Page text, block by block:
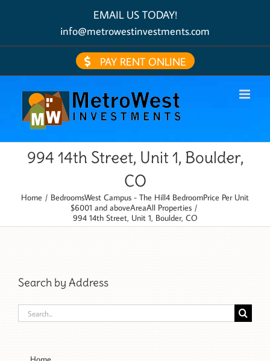
EMAIL US TODAY!
info@metrowestinvestments.com
PAY RENT ONLINE
994 14th Street, Unit 1, Boulder,
CO
Home BedroomsWest Campus - The Hill4 BedroomPrice Per Unit
$6001 and aboveAreaAll Properties
994 14th Street, Unit 1, Boulder, CO
Search by Address
Search
for: